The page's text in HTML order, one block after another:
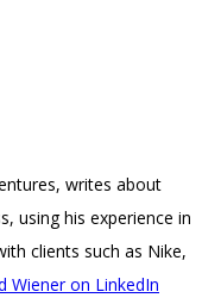
writes about
using his experience in
clients such as Nike,
Wiener on LinkedIn